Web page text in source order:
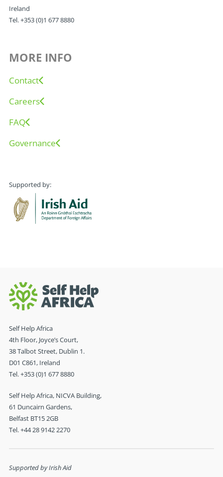
Ireland
Tel. +353 (0)1 677 8880
MORE INFO
Contact
Careers
FAQ
Governance
Supported by:
Self Help Africa
4th Floor, Joyce’s Court,
38 Talbot Street, Dublin 1.
D01 C861, Ireland
Tel. +353 (0)1 677 8880
Self Help Africa, NICVA Building,
61 Duncairn Gardens,
Belfast BT15 2GB
Tel. +44 28 9142 2270
Supported by Irish Aid